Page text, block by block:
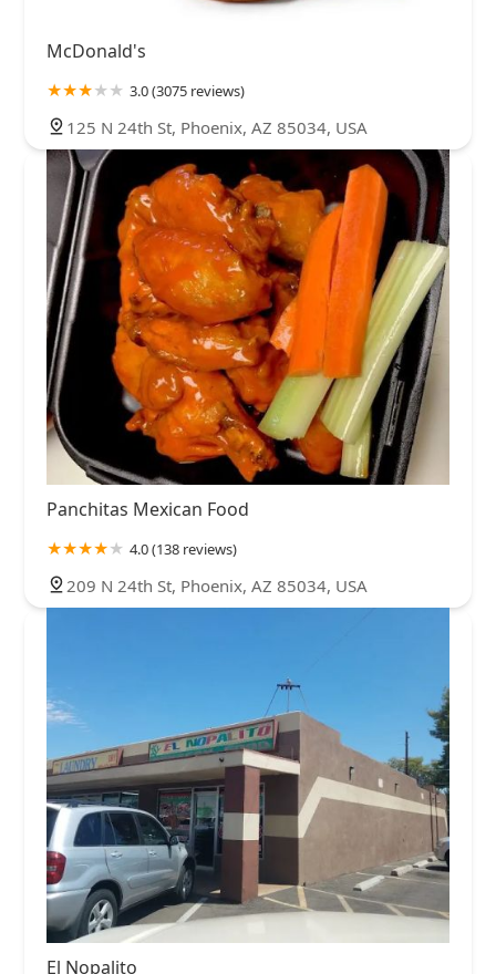
McDonald's
3.0 (3075 reviews)
125 N 24th St, Phoenix, AZ 85034, USA
Panchitas Mexican Food
4.0 (138 reviews)
209 N 24th St, Phoenix, AZ 85034, USA
El Nopalito